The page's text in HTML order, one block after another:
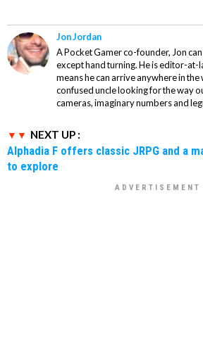
Jon Jordan
A Pocket Gamer co-founder, Jon
except hand turning. He is editor-at-
means he can arrive anywhere in
confused uncle looking for the way
cameras, imaginary numbers and
NEXT UP :
Alphadia F offers classic JRPG and a
to explore